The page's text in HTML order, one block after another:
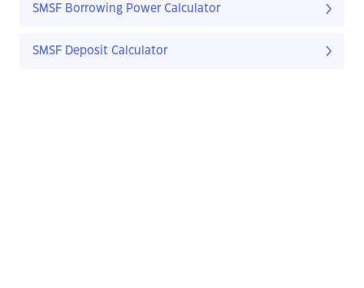
SMSF Borrowing Power Calculator
SMSF Deposit Calculator